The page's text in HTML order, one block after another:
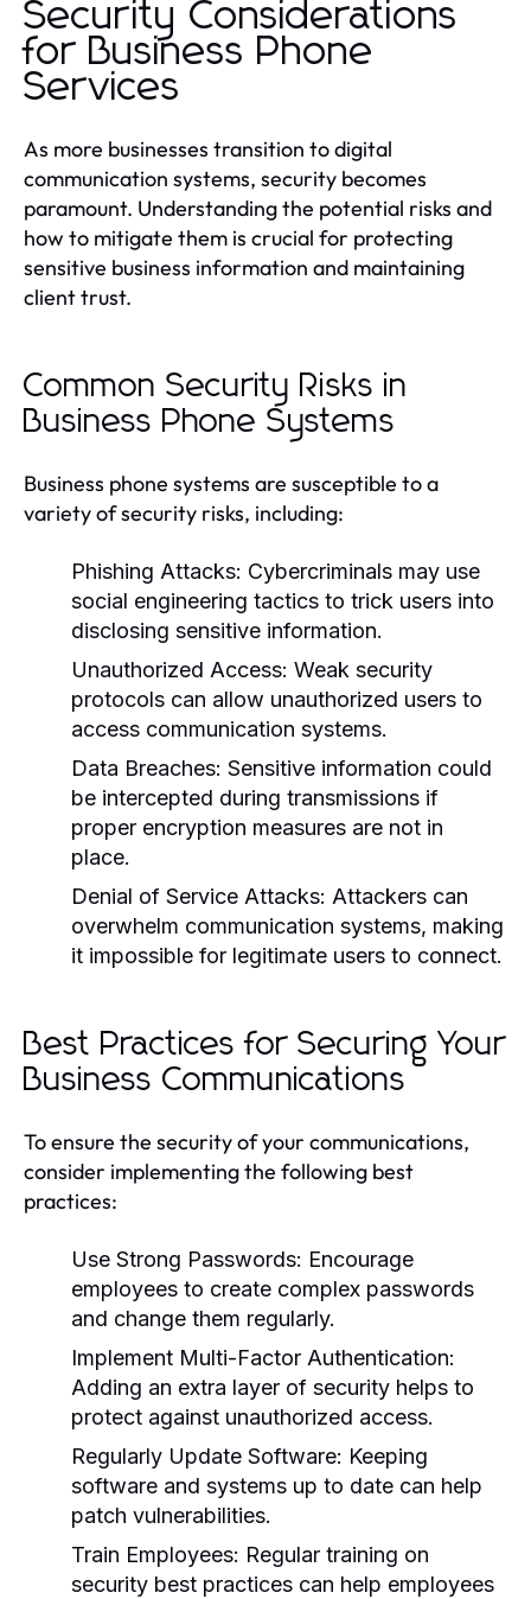
Security Considerations
for Business Phone
Services
As more businesses transition to digital
communication systems, security becomes
paramount. Understanding the potential risks and
how to mitigate them is crucial for protecting
sensitive business information and maintaining
client trust.
Common Security Risks in
Business Phone Systems
Business phone systems are susceptible to a
variety of security risks, including:
Phishing Attacks: Cybercriminals may use
social engineering tactics to trick users into
disclosing sensitive information.
Unauthorized Access: Weak security
protocols can allow unauthorized users to
access communication systems.
Data Breaches: Sensitive information could
be intercepted during transmissions if
proper encryption measures are not in
place.
Denial of Service Attacks: Attackers can
overwhelm communication systems, making
it impossible for legitimate users to connect.
Best Practices for Securing Your
Business Communications
To ensure the security of your communications,
consider implementing the following best
practices:
Use Strong Passwords: Encourage
employees to create complex passwords
and change them regularly.
Implement Multi-Factor Authentication:
Adding an extra layer of security helps to
protect against unauthorized access.
Regularly Update Software: Keeping
software and systems up to date can help
patch vulnerabilities.
Train Employees: Regular training on
security best practices can help employees